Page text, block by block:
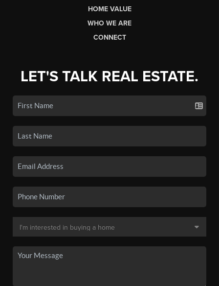
HOME VALUE
WHO WE ARE
CONNECT
LET'S TALK REAL ESTATE.